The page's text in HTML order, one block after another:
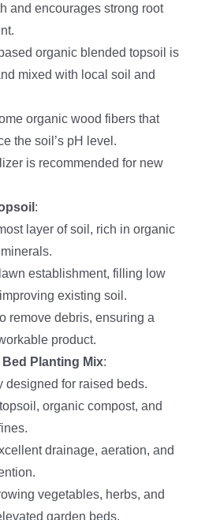
and encourages strong root
organic blended topsoil is
mixed with local soil and
organic wood fibers that
the soil’s pH level.
is recommended for new
:
layer of soil, rich in organic
establishment, filling low
existing soil.
remove debris, ensuring a
product.
Planting Mix:
designed for raised beds.
organic compost, and
drainage, aeration, and
vegetables, herbs, and
garden beds.